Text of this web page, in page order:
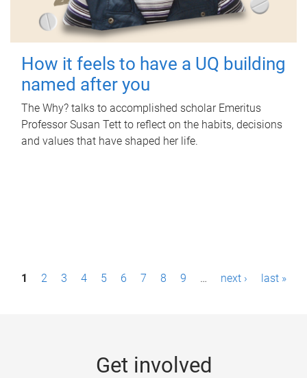
How it feels to have a UQ building
named after you
The Why? talks to accomplished scholar Emeritus
Professor Susan Tett to reflect on the habits, decisions
and values that have shaped her life.
P1 2 3 4 5 6 7 8 9 … next › last »
Get involved